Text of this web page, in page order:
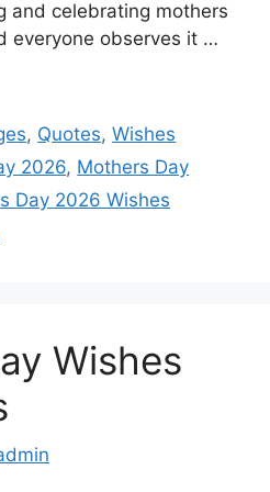
I
n
and celebrating mothers
everyone observes it …
, Quotes,Wishes
2026, Mothers Day
Day 2026 Wishes
Wishes